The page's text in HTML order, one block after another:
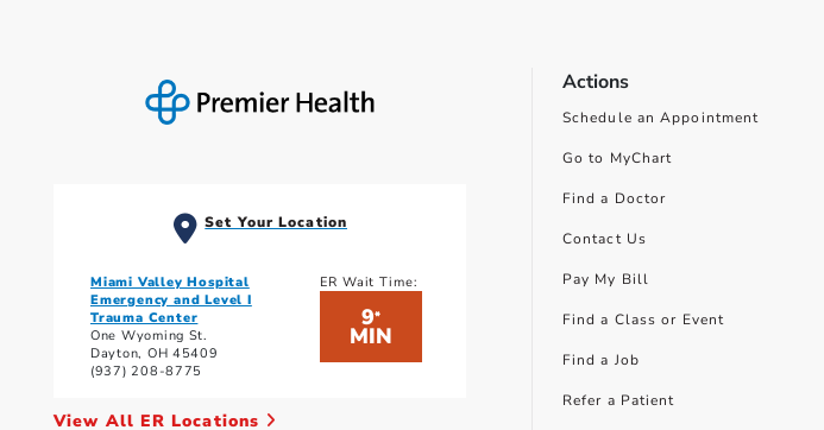
Set Your Location
Miami Valley Hospital
Emergency and Level I
Trauma Center
One Wyoming St.
Dayton, OH 45409
(937) 208-8775
ER Wait Time:
9*
MIN
View All ER Locations
Actions
Schedule an Appointment
Go to MyChart
Find a Doctor
Contact Us
Pay My Bill
Find a Class or Event
Find a Job
Refer a Patient